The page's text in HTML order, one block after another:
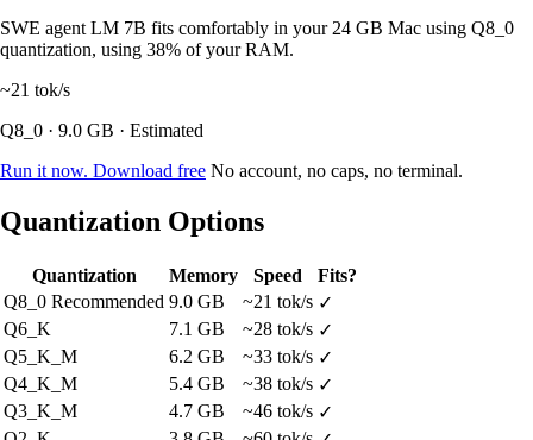
SWE agent LM 7B fits comfortably in your 24 GB Mac using Q8_0
quantization, using 38% of your RAM.
~21 tok/s
Q8_0 · 9.0 GB · Estimated
Run it now. Download free No account, no caps, no terminal.
Quantization Options
Quantization Memory Speed
Fits?
Q8_0 Recommended 9.0 GB ~21 tok/s ✓
Q6_K
7.1 GB ~28 tok/s ✓
Q5_K_M
6.2 GB ~33 tok/s ✓
Q4_K_M
5.4 GB ~38 tok/s ✓
Q3_K_M
4.7 GB ~46 tok/s ✓